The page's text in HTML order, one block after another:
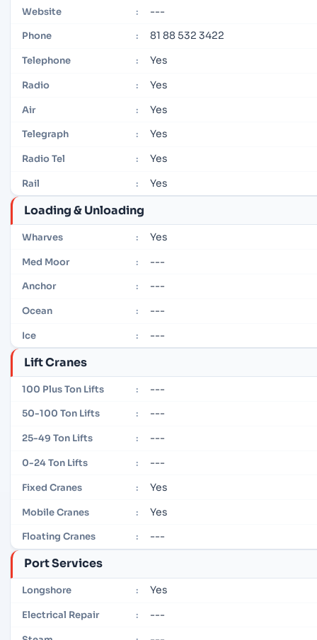
Website : ---
Phone : 81 88 532 3422
Telephone : Yes
Radio : Yes
Air : Yes
Telegraph : Yes
Radio Tel : Yes
Rail : Yes
Loading & Unloading
Wharves : Yes
Med Moor : ---
Anchor : ---
Ocean : ---
Ice : ---
Lift Cranes
100 Plus Ton Lifts : ---
50-100 Ton Lifts : ---
25-49 Ton Lifts : ---
0-24 Ton Lifts : ---
Fixed Cranes : Yes
Mobile Cranes : Yes
Floating Cranes : ---
Port Services
Longshore : Yes
Electrical Repair : ---